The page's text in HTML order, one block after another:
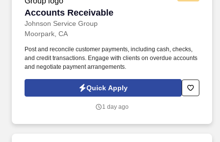
Accounts Receivable
Johnson Service Group
Accounts Receivable
Moorpark, CA
Post and reconcile customer payments, including cash, checks,
and credit transactions. Engage with clients on overdue accounts
and negotiate payment arrangements.
Quick Apply
1 day ago